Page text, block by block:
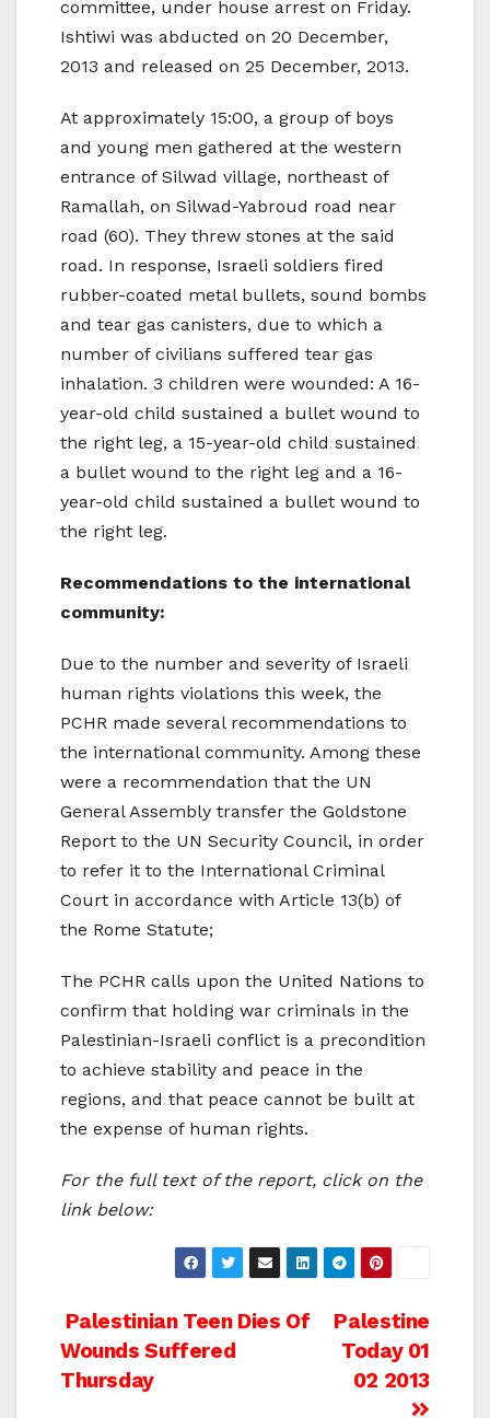
committee, under house arrest on Friday.
Ishtiwi was abducted on 20 December,
2013 and released on 25 December, 2013.
At approximately 15:00, a group of boys
and young men gathered at the western
entrance of Silwad village, northeast of
Ramallah, on Silwad-Yabroud road near
road (60). They threw stones at the said
road. In response, Israeli soldiers fired
rubber-coated metal bullets, sound bombs
and tear gas canisters, due to which a
number of civilians suffered tear gas
inhalation. 3 children were wounded: A 16-
year-old child sustained a bullet wound to
the right leg, a 15-year-old child sustained
a bullet wound to the right leg and a 16-
year-old child sustained a bullet wound to
the right leg.
Recommendations to the international
community:
Due to the number and severity of Israeli
human rights violations this week, the
PCHR made several recommendations to
the international community. Among these
were a recommendation that the UN
General Assembly transfer the Goldstone
Report to the UN Security Council, in order
to refer it to the International Criminal
Court in accordance with Article 13(b) of
the Rome Statute;
The PCHR calls upon the United Nations to
confirm that holding war criminals in the
Palestinian-Israeli conflict is a precondition
to achieve stability and peace in the
regions, and that peace cannot be built at
the expense of human rights.
For the full text of the report, click on the
link below:
Post
navigation
Palestine
Today 01
02 2013
Palestinian Teen Dies Of
Wounds Suffered
Thursday